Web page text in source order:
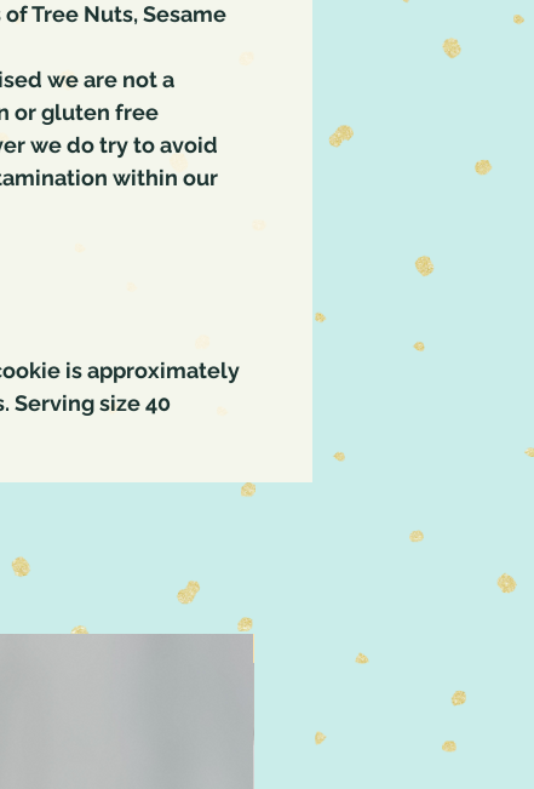
Tree Nuts, Sesame
we are not a
or gluten free
we do try to avoid
within our
is approximately
Serving size 40